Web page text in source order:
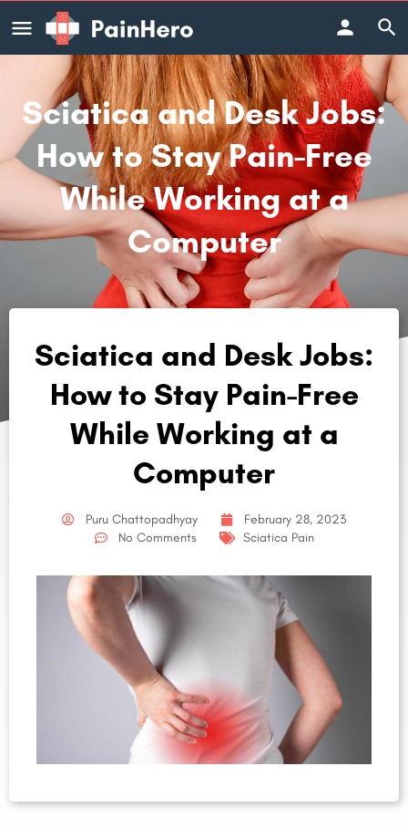
Sciatica and Desk Jobs:
How to Stay Pain-Free
While Working at a
Computer
Sciatica and Desk Jobs:
How to Stay Pain-Free
While Working at a
Computer
Puru Chattopadhyay
February 28, 2023
No Comments
Sciatica Pain